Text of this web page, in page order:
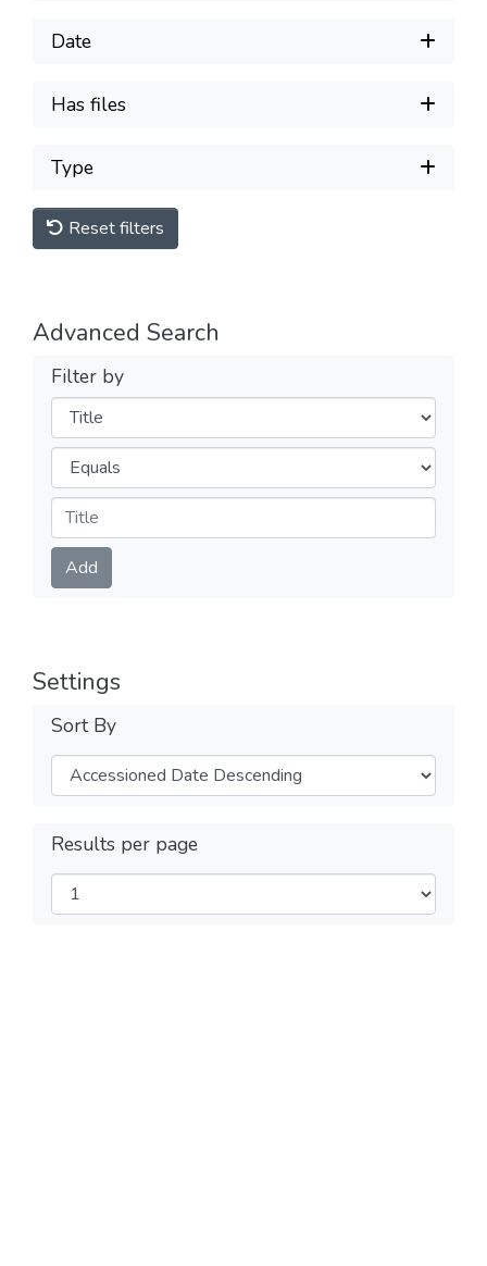
Date
Has files
Type
Reset filters
Advanced Search
Filter by
Filters
Operators
Submit
Add
Settings
Sort By
Results per page